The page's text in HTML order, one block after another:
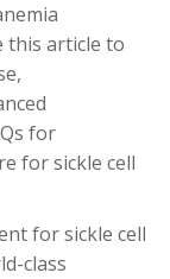
this article to
for
for sickle cell
for sickle cell
class